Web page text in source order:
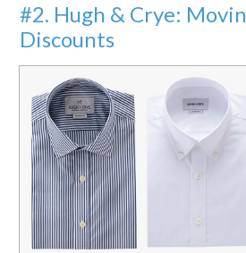
#2. Hugh & Crye:
Discounts